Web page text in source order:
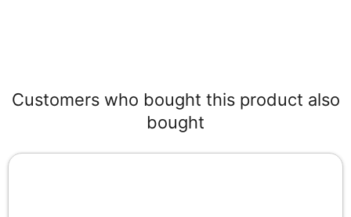
Customers who bought this product also
bought